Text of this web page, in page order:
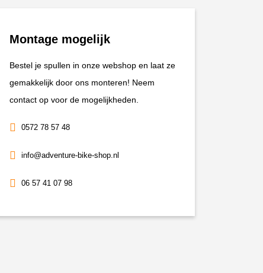
2018-
2024
aantal
Montage mogelijk
Bestel je spullen in onze webshop en laat ze
gemakkelijk door ons monteren! Neem
contact op voor de mogelijkheden.
0572 78 57 48
info@adventure-bike-shop.nl
06 57 41 07 98